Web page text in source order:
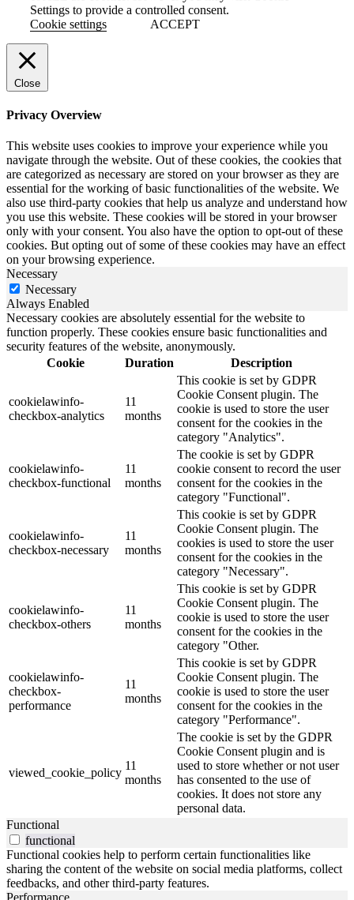
Settings to provide a controlled consent.
Cookie settings
ACCEPT
Close
Privacy Overview
This website uses cookies to improve your experience while you
navigate through the website. Out of these cookies, the cookies that
are categorized as necessary are stored on your browser as they are
essential for the working of basic functionalities of the website. We
also use third-party cookies that help us analyze and understand how
you use this website. These cookies will be stored in your browser
only with your consent. You also have the option to opt-out of these
cookies. But opting out of some of these cookies may have an effect
on your browsing experience.
Necessary
Necessary
Always Enabled
Necessary cookies are absolutely essential for the website to
function properly. These cookies ensure basic functionalities and
security features of the website, anonymously.
Cookie
Duration Description
cookielawinfo-
checkbox-analytics
11
months
This cookie is set by GDPR
Cookie Consent plugin. The
cookie is used to store the user
consent for the cookies in the
category "Analytics".
cookielawinfo-
checkbox-functional
11
months
The cookie is set by GDPR
cookie consent to record the user
consent for the cookies in the
category "Functional".
cookielawinfo-
checkbox-necessary
11
months
This cookie is set by GDPR
Cookie Consent plugin. The
cookies is used to store the user
consent for the cookies in the
category "Necessary".
cookielawinfo-
checkbox-others
11
months
This cookie is set by GDPR
Cookie Consent plugin. The
cookie is used to store the user
consent for the cookies in the
category "Other.
cookielawinfo-
checkbox-
performance
11
months
This cookie is set by GDPR
Cookie Consent plugin. The
cookie is used to store the user
consent for the cookies in the
category "Performance".
viewed_cookie_policy
11
months
The cookie is set by the GDPR
Cookie Consent plugin and is
used to store whether or not user
has consented to the use of
cookies. It does not store any
personal data.
Functional
functional
Functional cookies help to perform certain functionalities like
sharing the content of the website on social media platforms, collect
feedbacks, and other third-party features.